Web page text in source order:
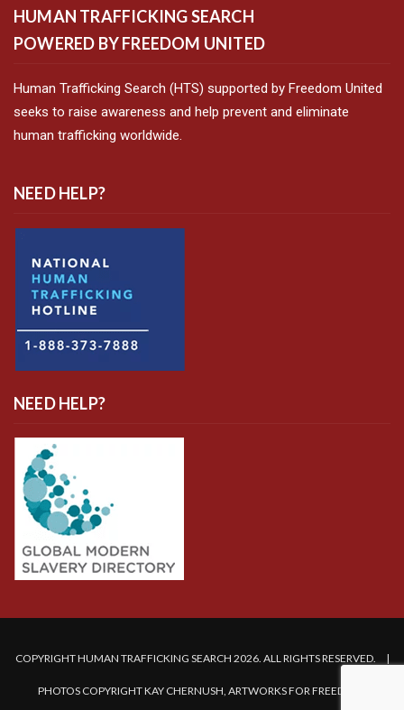
HUMAN TRAFFICKING SEARCH
POWERED BY FREEDOM UNITED
Human Trafficking Search (HTS) supported by Freedom United
seeks to raise awareness and help prevent and eliminate
human trafficking worldwide.
NEED HELP?
NEED HELP?
COPYRIGHT HUMAN TRAFFICKING SEARCH 2026. ALL RIGHTS RESERVED. |
PHOTOS COPYRIGHT KAY CHERNUSH, ARTWORKS FOR FREEDOM.